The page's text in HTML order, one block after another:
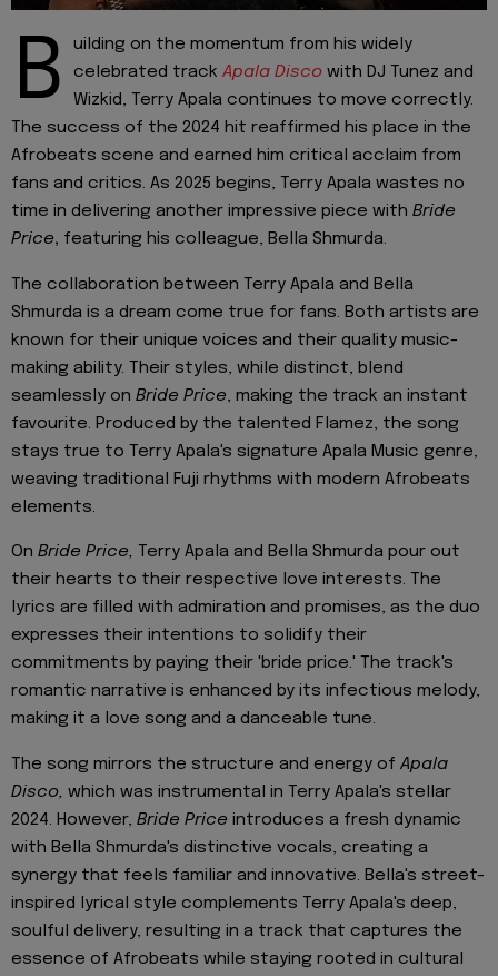
B
uilding on the momentum from his widely
celebrated track Apala Disco with DJ Tunez and
Wizkid, Terry Apala continues to move correctly.
The success of the 2024 hit reaffirmed his place in the
Afrobeats scene and earned him critical acclaim from
fans and critics. As 2025 begins, Terry Apala wastes no
time in delivering another impressive piece with Bride
Price, featuring his colleague, Bella Shmurda.
The collaboration between Terry Apala and Bella
Shmurda is a dream come true for fans. Both artists are
known for their unique voices and their quality music-
making ability. Their styles, while distinct, blend
seamlessly on Bride Price, making the track an instant
favourite. Produced by the talented Flamez, the song
stays true to Terry Apala's signature Apala Music genre,
weaving traditional Fuji rhythms with modern Afrobeats
elements.
On Bride Price, Terry Apala and Bella Shmurda pour out
their hearts to their respective love interests. The
lyrics are filled with admiration and promises, as the duo
expresses their intentions to solidify their
commitments by paying their 'bride price.' The track's
romantic narrative is enhanced by its infectious melody,
making it a love song and a danceable tune.
The song mirrors the structure and energy of Apala
Disco, which was instrumental in Terry Apala's stellar
2024. However, Bride Price introduces a fresh dynamic
with Bella Shmurda's distinctive vocals, creating a
synergy that feels familiar and innovative. Bella's street-
inspired lyrical style complements Terry Apala's deep,
soulful delivery, resulting in a track that captures the
essence of Afrobeats while staying rooted in cultural